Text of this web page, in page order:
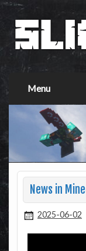
Menu
News in
2025-06-02